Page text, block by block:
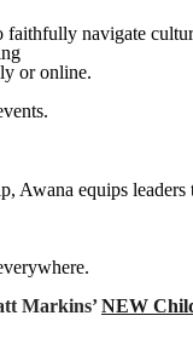
faithfully navigate
or online.
Awana equips
Markins’NEW